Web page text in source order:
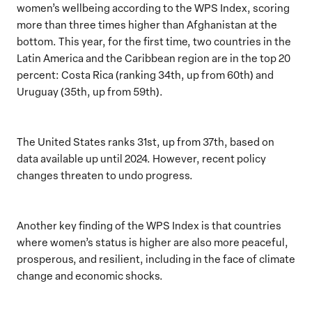
women’s wellbeing according to the WPS Index, scoring
more than three times higher than Afghanistan at the
bottom. This year, for the first time, two countries in the
Latin America and the Caribbean region are in the top 20
percent: Costa Rica (ranking 34th, up from 60th) and
Uruguay (35th, up from 59th).
The United States ranks 31st, up from 37th, based on
data available up until 2024. However, recent policy
changes threaten to undo progress.
Another key finding of the WPS Index is that countries
where women’s status is higher are also more peaceful,
prosperous, and resilient, including in the face of climate
change and economic shocks.